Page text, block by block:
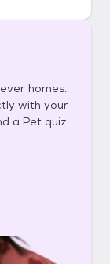
homes.
with your
a Pet quiz